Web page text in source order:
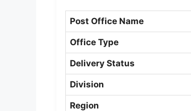
Post Office Name
Office Type
Delivery Status
Division
Region